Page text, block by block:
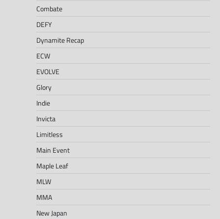
Combate
DEFY
Dynamite Recap
ECW
EVOLVE
Glory
Indie
Invicta
Limitless
Main Event
Maple Leaf
MLW
MMA
New Japan